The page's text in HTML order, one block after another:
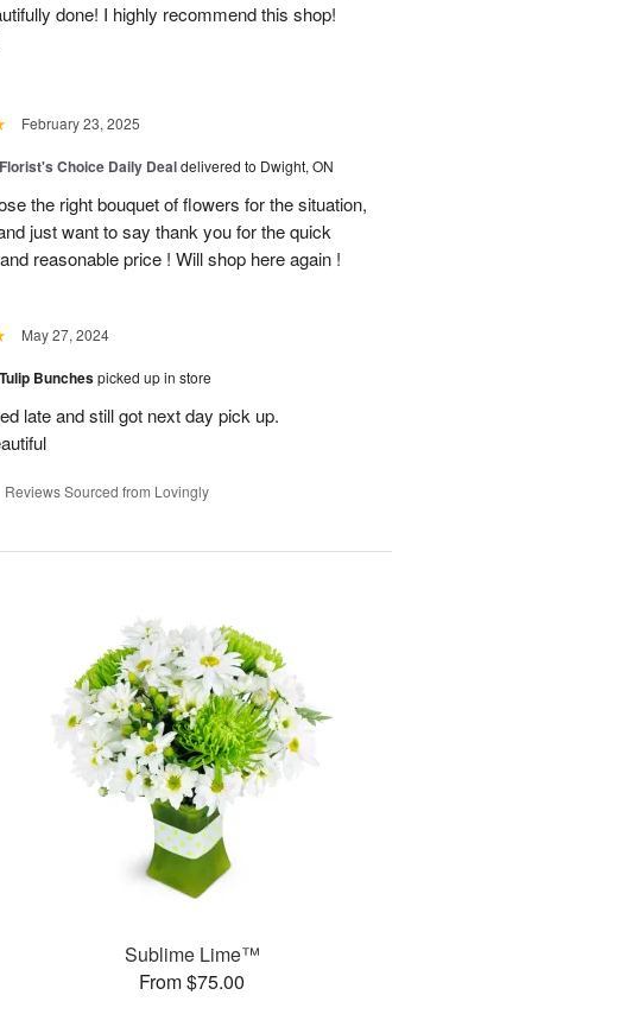
done! I highly recommend this shop!
February 23, 2025
Florist's Choice Daily Dealdelivered to Dwight, ON
the right bouquet of flowers for the situation,
just want to say thank you for the quick
reasonable price ! Will shop here again !
May 27, 2024
Tulip Bunchespicked up in store
late and still got next day pick up.
Reviews Sourced from Lovingly
Sublime Lime™
From $75.00